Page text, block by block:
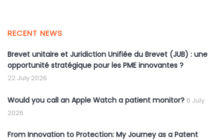
RECENT NEWS
Brevet unitaire et Juridiction Unifiée du Brevet (JUB) : une
opportunité stratégique pour les PME innovantes ?
22 July 2026
Would you call an Apple Watch a patient monitor? 6 July
2026
From Innovation to Protection: My Journey as a Patent